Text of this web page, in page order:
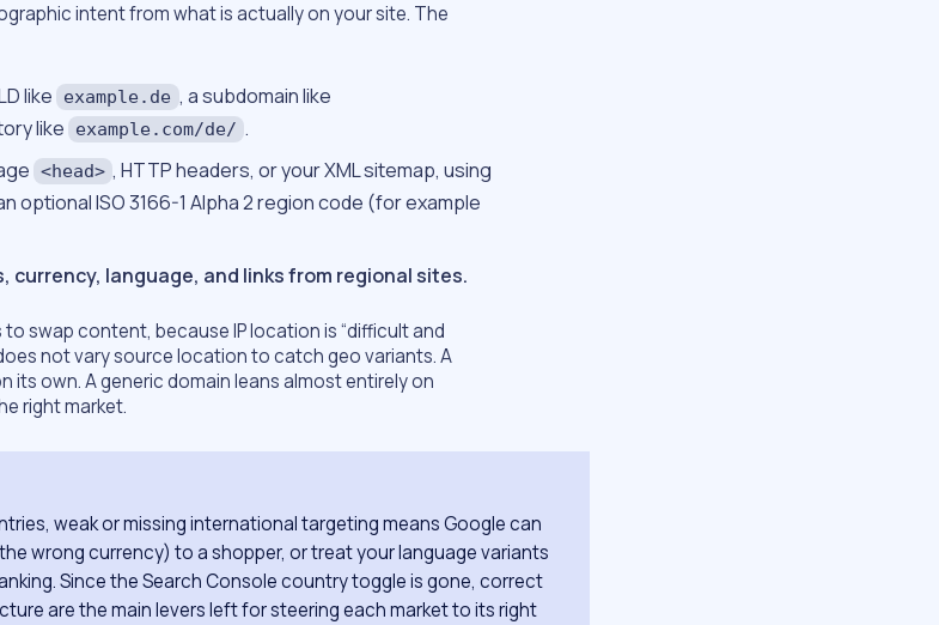
intent from what is actually on your site. The
like example.de , a subdomain like
like example.com/de/ .
<head> , HTTP headers, or your XML sitemap, using
optional ISO 3166-1 Alpha 2 region code (for example
currency, language, and links from regional sites.
swap content, because IP location is “difficult and
not vary source location to catch geo variants. A
its own. A generic domain leans almost entirely on
right market.
weak or missing international targeting means Google can
wrong currency) to a shopper, or treat your language variants
Since the Search Console country toggle is gone, correct
are the main levers left for steering each market to its right